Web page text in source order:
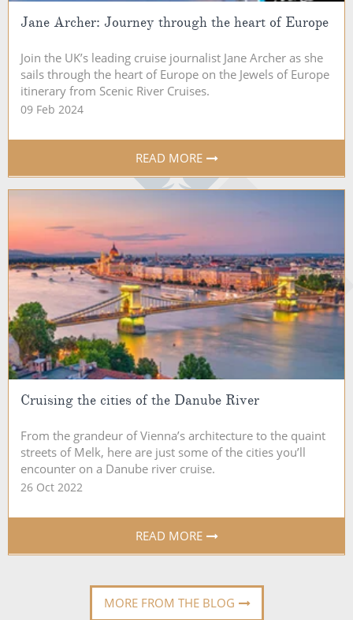
Jane Archer: Journey through the heart of Europe
Join the UK’s leading cruise journalist Jane Archer as she
sails through the heart of Europe on the Jewels of Europe
itinerary from Scenic River Cruises.
09 Feb 2024
READ MORE
Cruising the cities of the Danube River
From the grandeur of Vienna’s architecture to the quaint
streets of Melk, here are just some of the cities you’ll
encounter on a Danube river cruise.
26 Oct 2022
READ MORE
MORE FROM THE BLOG